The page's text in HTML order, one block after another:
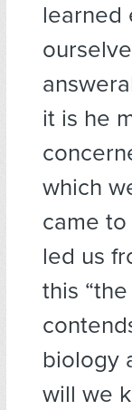
learned
it is he
which
came
led us
this
biology
will we